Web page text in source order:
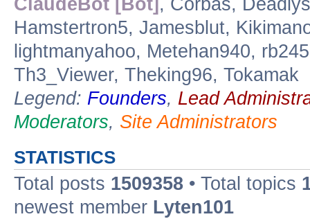
ClaudeBot [Bot] , Corbas,
Hamstertron5, Jamesblut,
lightmanyahoo, Metehan940,
Th3_Viewer, Theking96, Tokamak
Legend: Founders, Lead
Moderators, Site Administrators
STATISTICS
Total posts 1509358 • Total topics
newest member Lyten101